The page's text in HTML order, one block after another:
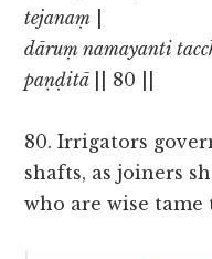
tejanaṃ
dāruṃ namayanti
paṇḍitā
|| 80 ||
80. Irrigators
shafts, as joiners
who are wise tame